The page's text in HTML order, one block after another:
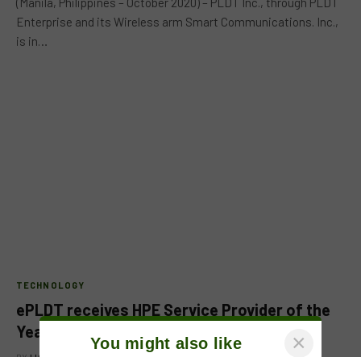
Enterprise and its Wireless arm Smart Communications. Inc.,
is in…
TECHNOLOGY
ePLDT receives HPE Service Provider of the
Year Award
You might also like ×